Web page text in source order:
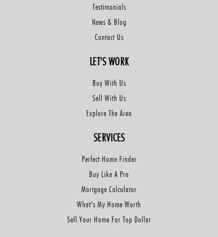
Testimonials
News & Blog
Contact Us
LET'S WORK
Buy With Us
Sell With Us
Explore The Area
SERVICES
Perfect Home Finder
Buy Like A Pro
Mortgage Calculator
What’s My Home Worth
Sell Your Home For Top Dollar